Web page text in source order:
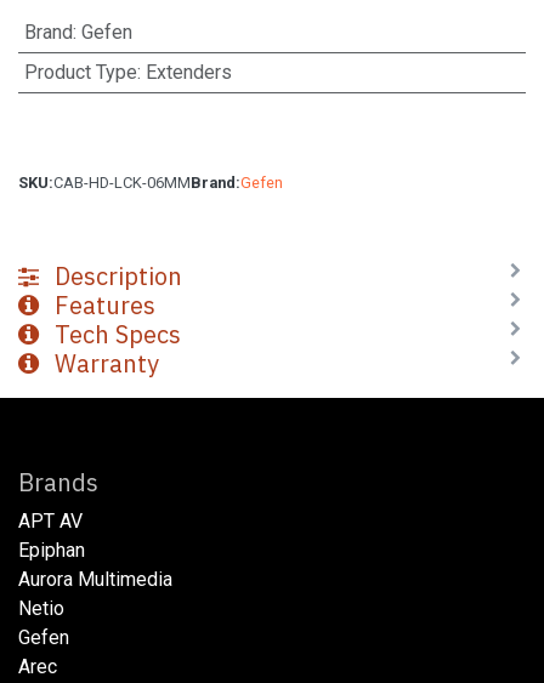
Brand: Gefen
Product Type: Extenders
SKU:CAB-HD-LCK-06MMBrand:Gefen
Description
Features
Tech Specs
Warranty
Brands
APT AV
Epiphan
Aurora Multimedia
Netio​
Gefen
Arec